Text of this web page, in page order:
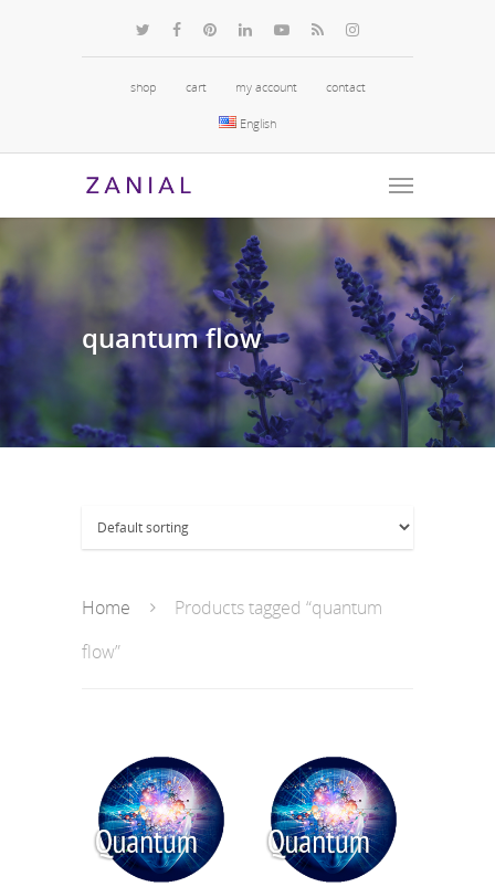
shop cart my account contact
English
quantumflow
Home
Products tagged “quantum
flow”